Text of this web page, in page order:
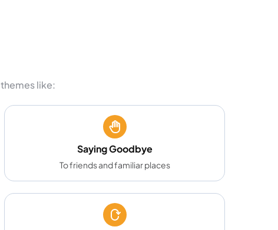
like:
Saying Goodbye
To friends and familiar places